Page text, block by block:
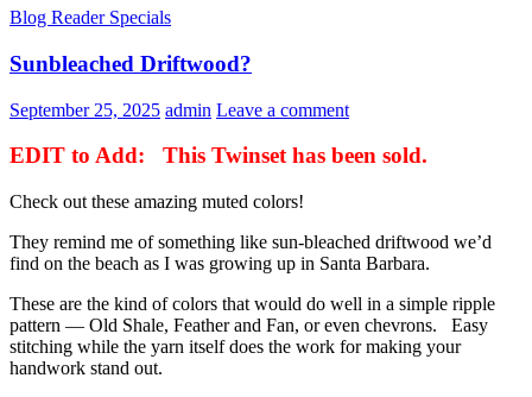
Blog Reader Specials
Sunbleached Driftwood?
September 25, 2025 admin Leave a comment
EDIT to Add: This Twinset has been sold.
Check out these amazing muted colors!
They remind me of something like sun-bleached driftwood we’d
find on the beach as I was growing up in Santa Barbara.
These are the kind of colors that would do well in a simple ripple
pattern — Old Shale, Feather and Fan, or even chevrons. Easy
stitching while the yarn itself does the work for making your
handwork stand out.